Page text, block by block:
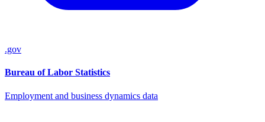
.gov
Bureau of Labor Statistics
Employment and business dynamics data